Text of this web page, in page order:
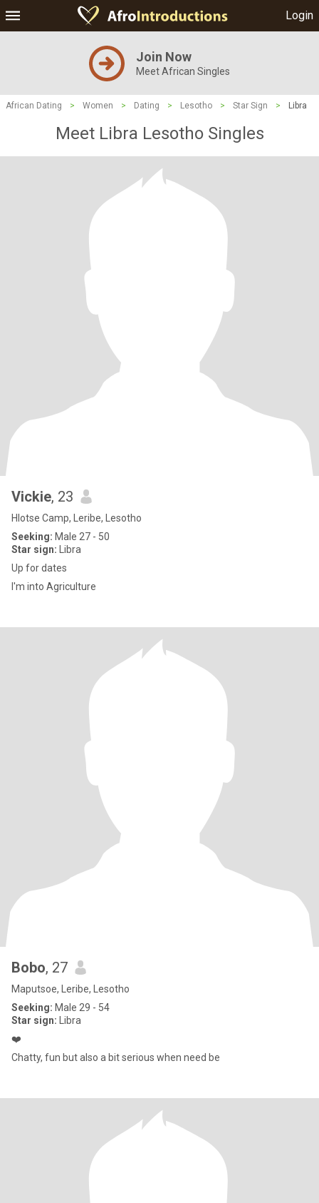
Login
Join Now
Meet African Singles
African Dating > Women > Dating > Lesotho > Star Sign > Libra
Meet Libra Lesotho Singles
Vickie, 23
Hlotse Camp, Leribe, Lesotho
Seeking: Male 27 - 50
Star sign: Libra
Up for dates
I'm into Agriculture
Bobo, 27
Maputsoe, Leribe, Lesotho
Seeking: Male 29 - 54
Star sign: Libra
❤️
Chatty, fun but also a bit serious when need be